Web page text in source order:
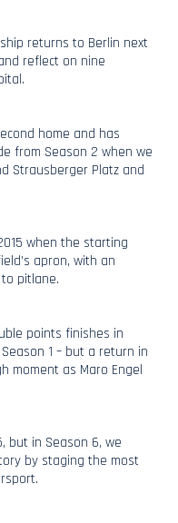
returns to Berlin next
reflect on nine
home and has
from Season 2 when we
Strausberger Platz and
when the starting
apron, with an
pitlane.
points finishes in
1 – but a return in
moment as Maro Engel
but in Season 6, we
by staging the most